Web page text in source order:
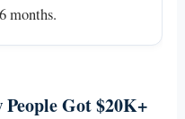
months.
Got $20K+